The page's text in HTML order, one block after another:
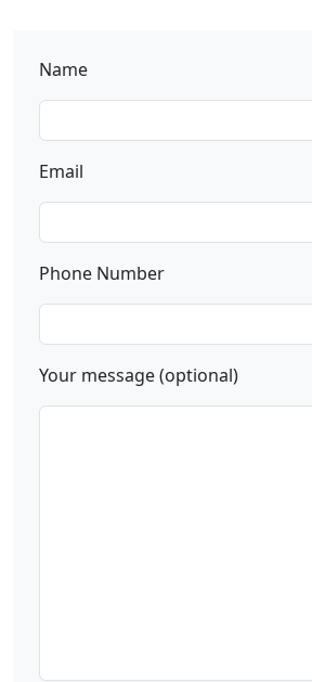
Name
Email
Phone Number
Your message (optional)